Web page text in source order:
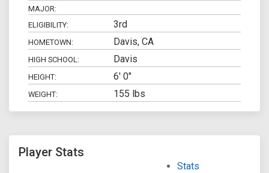
MAJOR:
ELIGIBILITY:
3rd
HOMETOWN: Davis, CA
HIGH SCHOOL: Davis
HEIGHT: 6' 0"
WEIGHT: 155 lbs
Player Stats
Stats